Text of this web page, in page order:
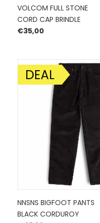
VOLCOM FULL STONE
CORD CAP BRINDLE
€35,00
SALE!
DEAL
NNSNS BIGFOOT PANTS
BLACK CORDUROY